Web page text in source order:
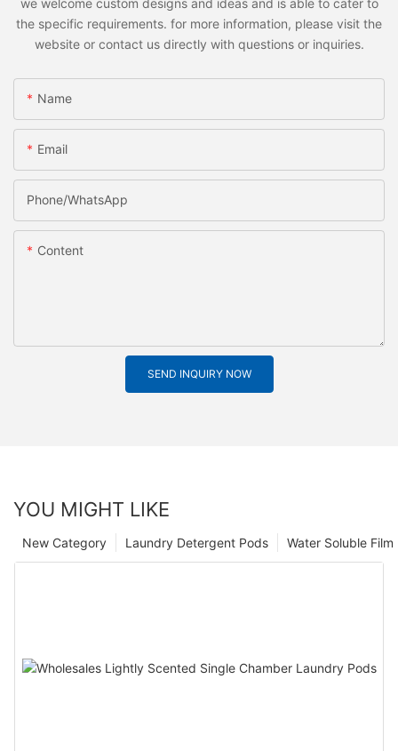
the specific requirements. for more information, please visit the
website or contact us directly with questions or inquiries.
Name
Email
Phone/whatsApp
Content
SEND INQUIRY NOW
YOU MIGHT LIKE
Water Soluble
Laundry Detergent Pods
New Category